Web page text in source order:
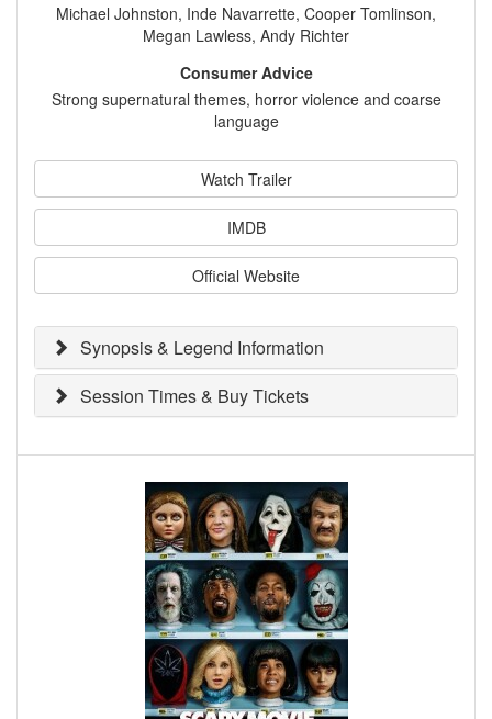
Michael Johnston, Inde Navarrette, Cooper Tomlinson,
Megan Lawless, Andy Richter
Consumer Advice
Strong supernatural themes, horror violence and coarse
language
Watch Trailer
IMDB
Official Website
Synopsis & Legend Information
Session Times & Buy Tickets